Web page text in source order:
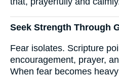
Seek Strength Through
Fear isolates. Scripture
encouragement, prayer,
When fear becomes